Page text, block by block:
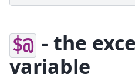
$@ - the
variable